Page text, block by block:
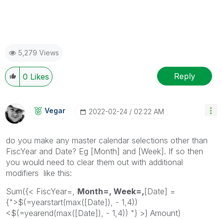
5,279 Views
0 Likes Reply
Vegar ‎2022-02-24 02:22 AM
do you make any master calendar selections other than
FiscYear and Date? Eg [Month] and [Week]. If so then
you would need to clear them out with additional
modifiers like this:
Sum({< FiscYear=, Month=, Week=, [Date] =
{">$(=yearstart(max( [Date]), - 1,4))
<$(=yearend(max([Date]), - 1,4)) "} >} Amount)